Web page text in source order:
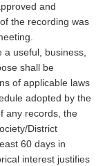
and
the recording was
useful, business,
shall be
of applicable laws
adopted by the
any records, the
District
60 days in
interest justifies